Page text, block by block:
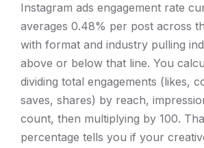
Instagram ads engagement rate
averages 0.48% per post across
with format and industry pulling
above or below that line. You
dividing total engagements (likes,
saves, shares) by reach,
count, then multiplying by 100.
percentage tells you if your